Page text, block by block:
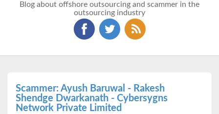
Blog about offshore outsourcing and scammer in the
outsourcing industry
Scammer: Ayush Baruwal - Rakesh
Shendge Dwarkanath - Cybersygns
Network Private Limited